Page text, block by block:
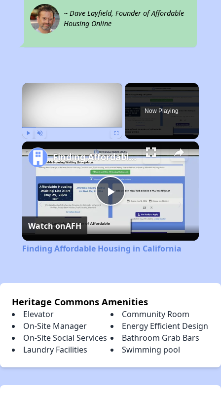
~ Dave Layfield, Founder of Affordable
Housing Online
×
Now Playing
Play
Video
Finding Affordable Housing in California
Watch onAFH
Finding Affordable Housing in California
Heritage Commons Amenities
Elevator
Community Room
On-Site Manager
Energy Efficient Design
On-Site Social Services
Bathroom Grab Bars
Laundry Facilities
Swimming pool